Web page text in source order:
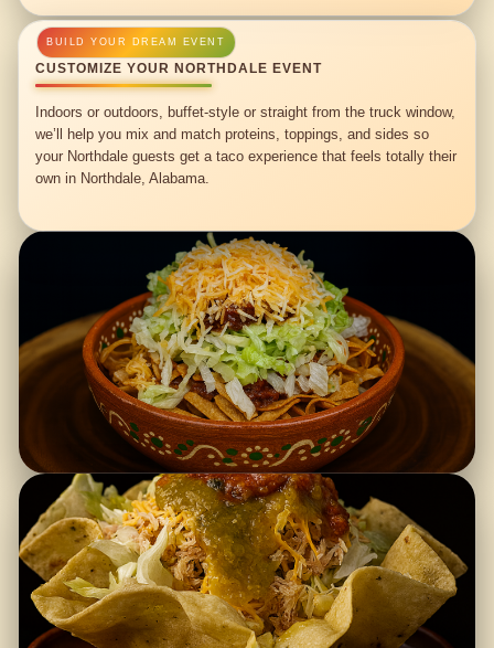
CUSTOMIZE YOUR NORTHDALE EVENT
Indoors or outdoors, buffet-style or straight from the truck window,
we’ll help you mix and match proteins, toppings, and sides so
your Northdale guests get a taco experience that feels totally their
own in Northdale, Alabama.